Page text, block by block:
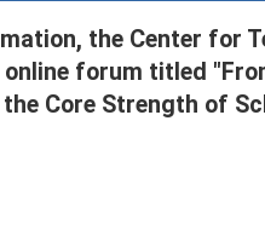
the Center for
forum titled
the Core Strength of